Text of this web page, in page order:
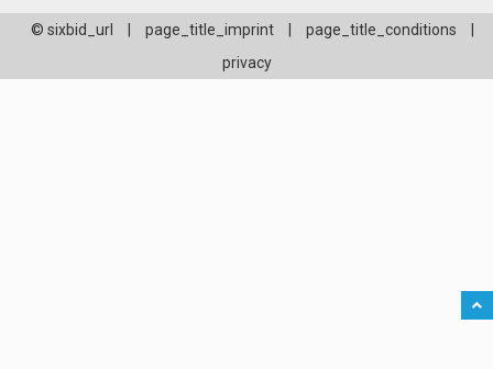
© sixbid_url page_title_imprint page_title_conditions
privacy